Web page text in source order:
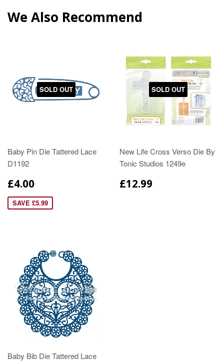
We Also Recommend
SOLD OUT
Baby Pin Die Tattered Lace
D1192
£4.00
SAVE £5.99
SOLD OUT
New Life Cross Verso Die By
Tonic Studios 1249e
£12.99
Baby Bib Die Tattered Lace